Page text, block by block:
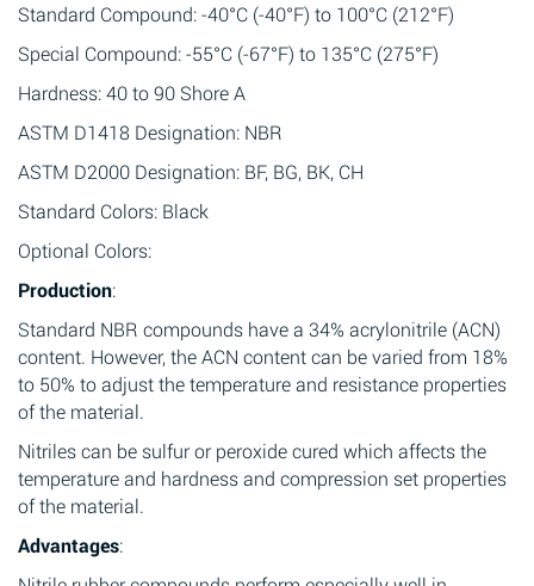
Standard Compound: -40°C (-40°F) to 100°C (212°F)
Special Compound: -55°C (-67°F) to 135°C (275°F)
Hardness: 40 to 90 Shore A
ASTM D1418 Designation: NBR
ASTM D2000 Designation: BF, BG, BK, CH
Standard Colors: Black
Optional Colors:
Production:
Standard NBR compounds have a 34% acrylonitrile (ACN)
content. However, the ACN content can be varied from 18%
to 50% to adjust the temperature and resistance properties
of the material.
Nitriles can be sulfur or peroxide cured which affects the
temperature and hardness and compression set properties
of the material.
Advantages: